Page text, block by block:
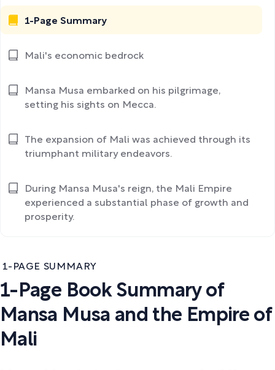
1-PAGE SUMMARY
1-Page Book Summary of
Mansa Musa and the Empire of
Mali
1-Page Summary
Mali's economic bedrock
Mansa Musa embarked on his pilgrimage,
setting his sights on Mecca.
The expansion of Mali was achieved through its
triumphant military endeavors.
During Mansa Musa's reign, the Mali Empire
experienced a substantial phase of growth and
prosperity.